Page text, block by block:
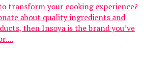
transform your cooking experience?
about quality ingredients and
then Insoya is the brand you’ve